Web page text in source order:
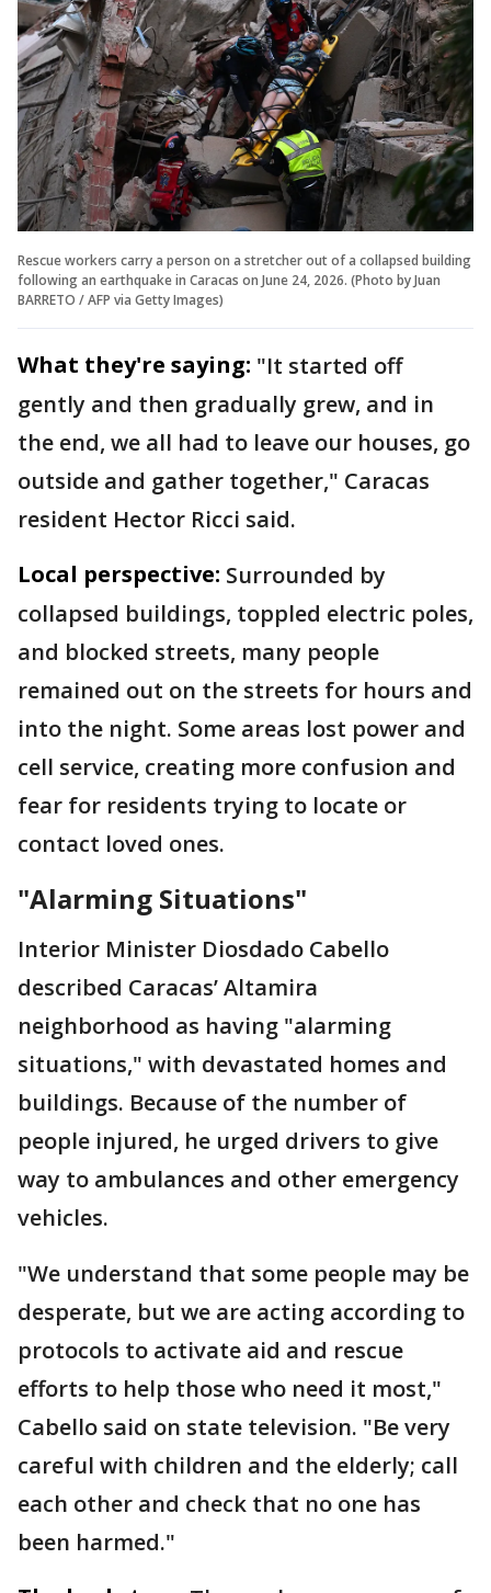
Rescue workers carry a person on a stretcher out of a collapsed building
following an earthquake in Caracas on June 24, 2026. (Photo by Juan
BARRETO / AFP via Getty Images)
What they're saying: "It started off
gently and then gradually grew, and in
the end, we all had to leave our houses, go
outside and gather together," Caracas
resident Hector Ricci said.
Local perspective: Surrounded by
collapsed buildings, toppled electric poles,
and blocked streets, many people
remained out on the streets for hours and
into the night. Some areas lost power and
cell service, creating more confusion and
fear for residents trying to locate or
contact loved ones.
"Alarming Situations"
Interior Minister Diosdado Cabello
described Caracas’ Altamira
neighborhood as having "alarming
situations," with devastated homes and
buildings. Because of the number of
people injured, he urged drivers to give
way to ambulances and other emergency
vehicles.
"We understand that some people may be
desperate, but we are acting according to
protocols to activate aid and rescue
efforts to help those who need it most,"
Cabello said on state television. "Be very
careful with children and the elderly; call
each other and check that no one has
been harmed."